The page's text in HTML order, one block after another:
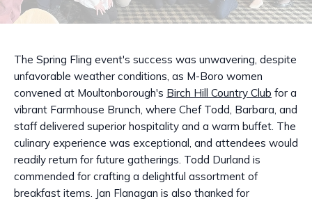
The Spring Fling event's success was unwavering, despite
unfavorable weather conditions, as M-Boro women
convened at Moultonborough's Birch Hill Country Club for a
vibrant Farmhouse Brunch, where Chef Todd, Barbara, and
staff delivered superior hospitality and a warm buffet. The
culinary experience was exceptional, and attendees would
readily return for future gatherings. Todd Durland is
commended for crafting a delightful assortment of
breakfast items. Jan Flanagan is also thanked for